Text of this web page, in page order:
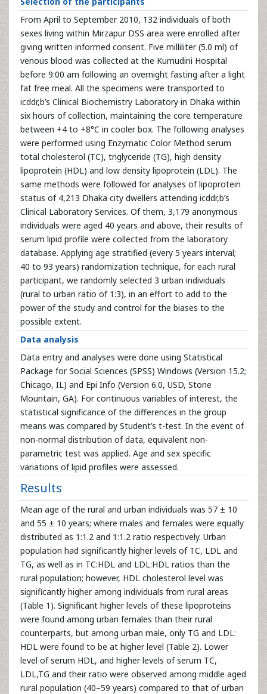
From April to September 2010, 132 individuals of both
sexes living within Mirzapur DSS area were enrolled after
giving written informed consent. Five milliliter (5.0 ml) of
venous blood was collected at the Kumudini Hospital
before 9:00 am following an overnight fasting after a light
fat free meal. All the specimens were transported to
icddr,b’s Clinical Biochemistry Laboratory in Dhaka within
six hours of collection, maintaining the core temperature
between +4 to +8°C in cooler box. The following analyses
were performed using Enzymatic Color Method serum
total cholesterol (TC), triglyceride (TG), high density
lipoprotein (HDL) and low density lipoprotein (LDL). The
same methods were followed for analyses of lipoprotein
status of 4,213 Dhaka city dwellers attending icddr,b’s
Clinical Laboratory Services. Of them, 3,179 anonymous
individuals were aged 40 years and above, their results of
serum lipid profile were collected from the laboratory
database. Applying age stratified (every 5 years interval;
40 to 93 years) randomization technique, for each rural
participant, we randomly selected 3 urban individuals
(rural to urban ratio of 1:3), in an effort to add to the
power of the study and control for the biases to the
possible extent.
Data analysis
Data entry and analyses were done using Statistical
Package for Social Sciences (SPSS) Windows (Version 15.2;
Chicago, IL) and Epi Info (Version 6.0, USD, Stone
Mountain, GA). For continuous variables of interest, the
statistical significance of the differences in the group
means was compared by Student’s t-test. In the event of
non-normal distribution of data, equivalent non-
parametric test was applied. Age and sex specific
variations of lipid profiles were assessed.
Results
Mean age of the rural and urban individuals was 57 ± 10
and 55 ± 10 years; where males and females were equally
distributed as 1:1.2 and 1:1.2 ratio respectively. Urban
population had significantly higher levels of TC, LDL and
TG, as well as in TC:HDL and LDL:HDL ratios than the
rural population; however, HDL cholesterol level was
significantly higher among individuals from rural areas
(Table 1). Significant higher levels of these lipoproteins
were found among urban females than their rural
counterparts, but among urban male, only TG and LDL:
HDL were found to be at higher level (Table 2). Lower
level of serum HDL, and higher levels of serum TC,
LDL,TG and their ratio were observed among middle aged
rural population (40–59 years) compared to that of urban